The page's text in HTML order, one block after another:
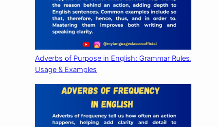
Adverbs of Purpose in English: Grammar Rules,
Usage & Examples